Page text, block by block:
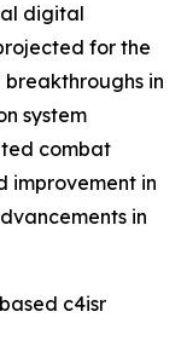
digital
for the
in
system
combat
improvement in
in
c4isr